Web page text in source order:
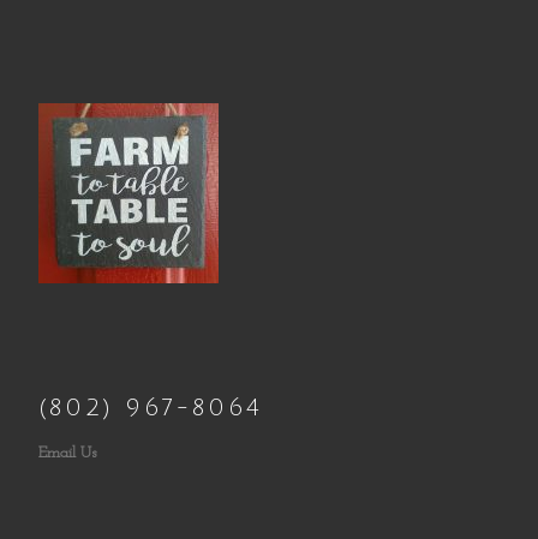
(802) 967-8064
Email Us